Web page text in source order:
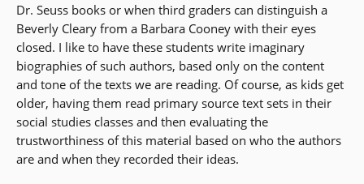
Dr. Seuss books or when third graders can distinguish a
Beverly Cleary from a Barbara Cooney with their eyes
closed. I like to have these students write imaginary
biographies of such authors, based only on the content
and tone of the texts we are reading. Of course, as kids get
older, having them read primary source text sets in their
social studies classes and then evaluating the
trustworthiness of this material based on who the authors
are and when they recorded their ideas.